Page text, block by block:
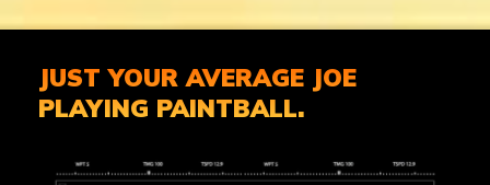
JUST YOUR AVERAGE JOE
PLAYING PAINTBALL.